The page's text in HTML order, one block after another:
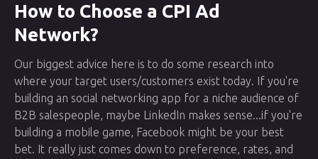
How to Choose a CPI Ad
Network?
Our biggest advice here is to do some research into
where your target users/customers exist today. If you're
building an social networking app for a niche audience of
B2B salespeople, maybe LinkedIn makes sense...if you're
building a mobile game, Facebook might be your best
bet. It really just comes down to preference, rates, and